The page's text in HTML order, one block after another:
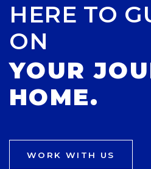
HERE TO
ON
YOUR
HOME.
WORK WITH US